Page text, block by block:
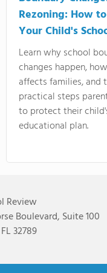
Rezoning: How
Your Child's
Learn why school
changes happen,
affects families, and
practical steps
to protect their
educational plan.
Review
Boulevard, Suite 100
32789